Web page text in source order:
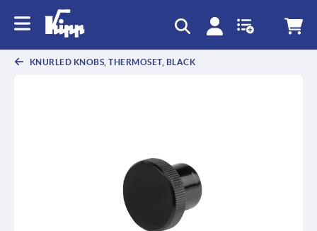
KNURLED KNOBS, THERMOSET, BLACK